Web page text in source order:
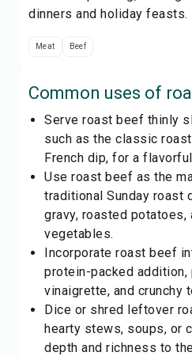
dinners and holiday feasts.
Meat Beef
Common uses of
Serve roast beef thinly
such as the classic
French dip, for a
Use roast beef as the
traditional Sunday roast
gravy, roasted potatoes,
vegetables.
Incorporate roast beef
protein-packed
vinaigrette, and crunchy
Dice or shred leftover
hearty stews, soups, or
depth and richness to